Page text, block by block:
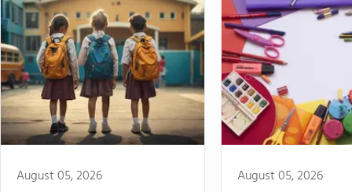
August 05, 2026 August 05, 2026